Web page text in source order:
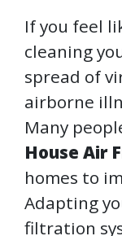
If you feel
cleaning
spread of
airborne
Many
House Air
homes to
Adapting
filtration